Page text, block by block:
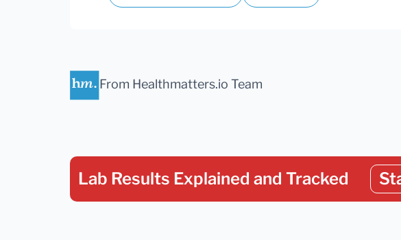
From Healthmatters.io Team
Lab Results Explained and Tracked